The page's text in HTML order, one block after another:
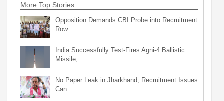
More Top Stories
Opposition Demands CBI Probe into Recruitment
Row…
India Successfully Test-Fires Agni-4 Ballistic
Missile,…
No Paper Leak in Jharkhand, Recruitment Issues
Can…